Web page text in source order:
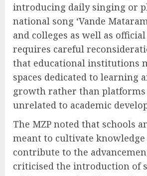
introducing daily singing or
national song ‘Vande
and colleges as well as
requires careful
that educational institutions
spaces dedicated to learning
growth rather than platforms
unrelated to academic
The MZP noted that schools
meant to cultivate
contribute to the
criticised the introduction of